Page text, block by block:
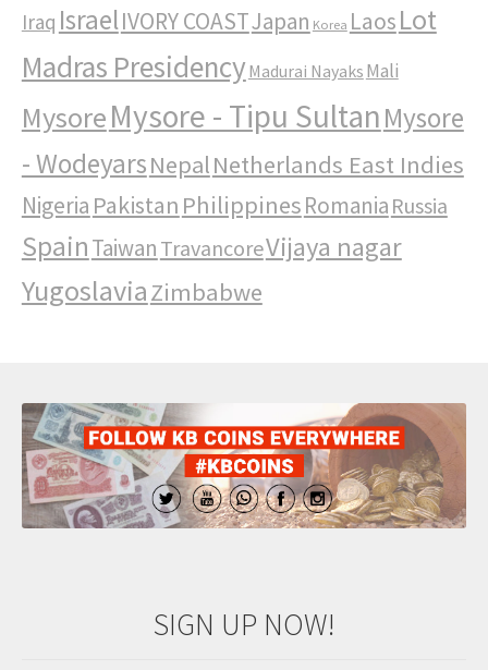
Iraq IsraelIVORY COASTJapan Korea LaosLot
Madras Presidency Madurai Nayaks Mali
MysoreMysore - Tipu SultanMysore
- WodeyarsNepalNetherlands East Indies
Nigeria Pakistan PhilippinesRomania Russia
SpainTaiwan TravancoreVijaya nagar
YugoslaviaZimbabwe
SIGN UP NOW!